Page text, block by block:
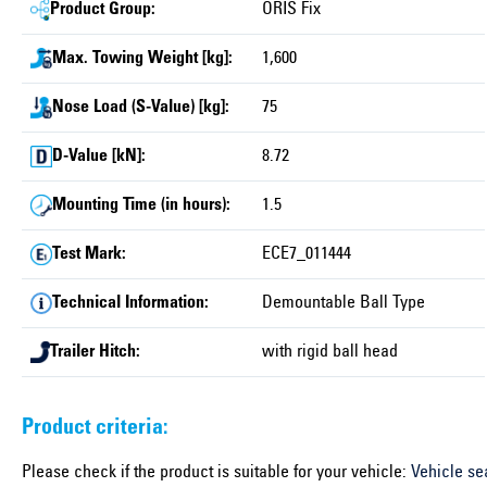
Product Group: ORIS Fix
Max. Towing Weight [kg]: 1,600
Nose Load (S-Value) [kg]: 75
D-Value [kN]: 8.72
Mounting Time (in hours): 1.5
Test Mark: ECE7_011444
Technical Information: Demountable Ball Type
Trailer Hitch: with rigid ball head
Product criteria:
Please check if the product is suitable for your vehicle: Vehicle